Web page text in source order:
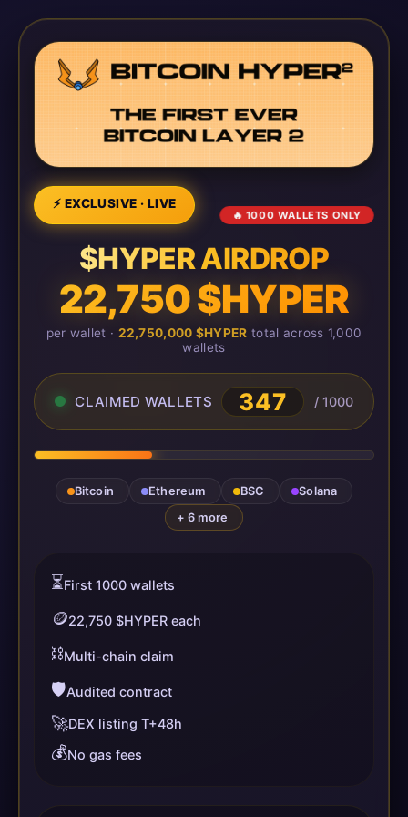
⚡ EXCLUSIVE · LIVE
🔥 1000 WALLETS ONLY
$HYPER AIRDROP
22,750 $HYPER
per wallet · 22,750,000 $HYPER total across 1,000
wallets
CLAIMED WALLETS 350 / 1000
Bitcoin Ethereum BSC
Solana
+ 6 more
⏳First 1000 wallets
🪙22,750 $HYPER each
⛓️Multi-chain claim
🛡️Audited contract
🚀DEX listing T+48h
💰No gas fees